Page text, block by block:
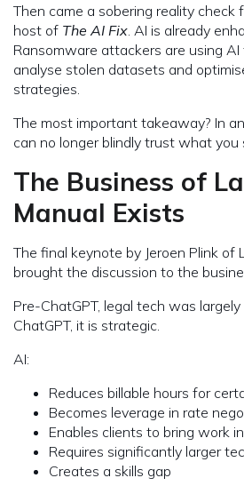
Then came a sobering reality check
host of The AI Fix . AI is already
Ransomware attackers are using AI
analyse stolen datasets and
strategies.
The most important takeaway? In
can no longer blindly trust what you
The Business of
Manual Exists
The final keynote by Jeroen Plink of
brought the discussion to the
Pre-ChatGPT, legal tech was
ChatGPT, it is strategic.
AI:
Reduces billable hours for
Becomes leverage in rate
Enables clients to bring work
Requires significantly larger
Creates a skills gap